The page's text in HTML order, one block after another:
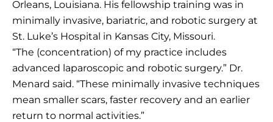
Orleans, Louisiana. His fellowship training was in
minimally invasive, bariatric, and robotic surgery at
St. Luke’s Hospital in Kansas City, Missouri.
“The (concentration) of my practice includes
advanced laparoscopic and robotic surgery.” Dr.
Menard said. “These minimally invasive techniques
mean smaller scars, faster recovery and an earlier
return to normal activities.”